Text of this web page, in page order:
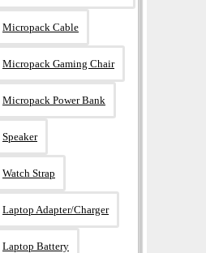
Micropack Cable
Micropack Gaming Chair
Micropack Power Bank
Speaker
Watch Strap
Laptop Adapter/Charger
Laptop Battery